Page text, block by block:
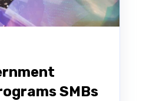
SMBs